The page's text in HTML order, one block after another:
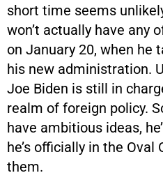
short time seems
won’t actually have any
on January 20, when he
his new administration.
Joe Biden is still in
realm of foreign policy.
have ambitious ideas,
he’s officially in the
them.